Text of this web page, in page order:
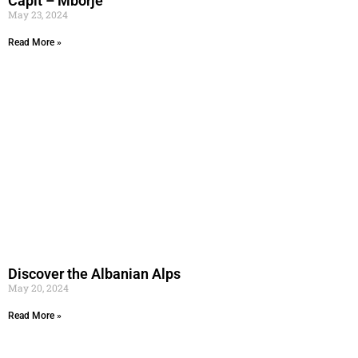
May 23, 2024
Read More »
Discover the Albanian Alps
May 20, 2024
Read More »